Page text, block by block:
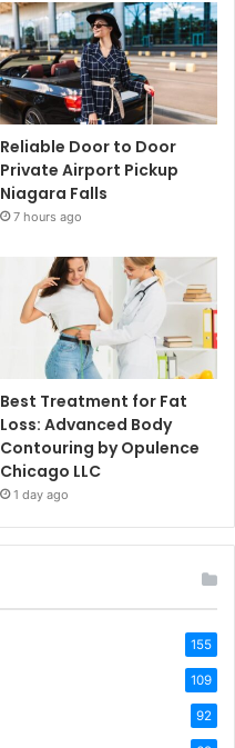
Reliable Door to Door
Private Airport Pickup
Niagara Falls
7 hours ago
Best Treatment for Fat
Loss: Advanced Body
Contouring by Opulence
Chicago LLC
1 day ago
155
109
92